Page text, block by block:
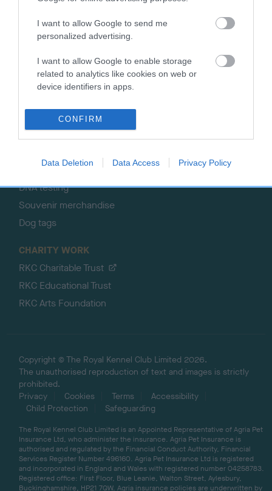
I want to allow Google to send me
personalized advertising.
I want to allow Google to enable storage
related to analytics like cookies on web or
device identifiers in apps.
CONFIRM
Data Deletion Data Access Privacy Policy
About the RKC
Campaigns
Registrations
Petlog
Certificates
Publications
Memberships
DNA testing
Souvenir merchandise
Dog tags
Crufts
Discover Dogs
CHARITY WORK
RKC Charitable Trust
RKC Educational Trust
RKC Arts Foundation
Copyright © The Royal Kennel Club Limited 2026.
The unauthorised reproduction of text and images is strictly
prohibited.
Privacy
Cookies Terms
Accessibility
Child Protection
Safeguarding
The Royal Kennel Club Limited is an Appointed Representative of Agria Pet
Insurance Ltd, who administer the insurance. Agria Pet Insurance is
authorised and regulated by the Financial Conduct Authority, Financial
Services Register Number 496160. Agria Pet Insurance Ltd is registered
and incorporated in England and Wales with registered number 04258783.
Registered office: First Floor, Blue Leanie, Walton Street, Aylesbury,
Buckinghamshire, HP21 7QW. Agria insurance policies are underwritten by